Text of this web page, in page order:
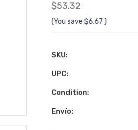
$53.32
(You save $6.67 )
SKU:
UPC:
Condition:
Envío: